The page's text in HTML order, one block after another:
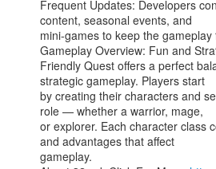
Frequent Updates: Developers
content, seasonal events, and
mini-games to keep the gameplay
Gameplay Overview: Fun and
Friendly Quest offers a perfect
strategic gameplay. Players start
by creating their characters and
role — whether a warrior, mage,
or explorer. Each character class
and advantages that affect
gameplay.